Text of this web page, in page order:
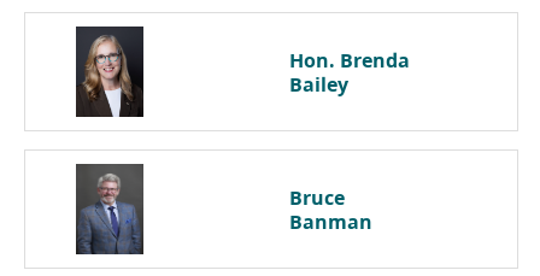
Hon. Brenda
Bailey
Bruce
Banman